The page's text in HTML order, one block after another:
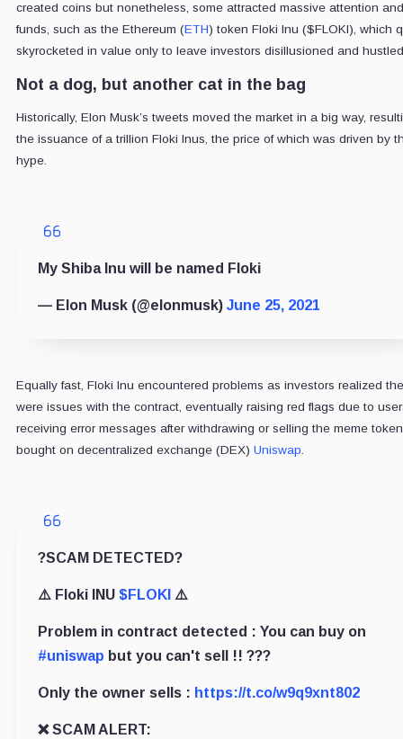
created coins but nonetheless, some attracted massive attention and
funds, such as the Ethereum (ETH) token Floki Inu ($FLOKI), which
skyrocketed in value only to leave investors disillusioned and
Not a dog, but another cat in the bag
Historically, Elon Musk’s tweets moved the market in a big way,
the issuance of a trillion Floki Inus, the price of which was driven by
hype.
My Shiba Inu will be named Floki
— Elon Musk (@elonmusk) June 25, 2021
Equally fast, Floki Inu encountered problems as investors realized
were issues with the contract, eventually raising red flags due to
receiving error messages after withdrawing or selling the meme token
bought on decentralized exchange (DEX) Uniswap.
?SCAM DETECTED?
⚠️ Floki INU $FLOKI ⚠️
Problem in contract detected : You can buy on
#uniswap but you can't sell !! ???
Only the owner sells : https://t.co/w9q9xnt802
❌ SCAM ALERT: